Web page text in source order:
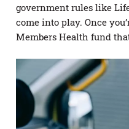
government rules like
come into play. Once
Members Health fund